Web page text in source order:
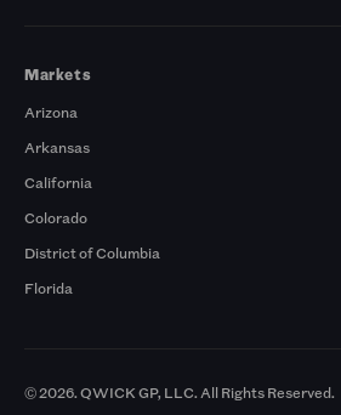
Markets
Arizona
Arkansas
California
Colorado
District of Columbia
Florida
© 2026. QWICK GP, LLC. All Rights Reserved.